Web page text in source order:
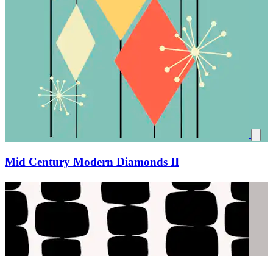
Mid Century Modern Diamonds II